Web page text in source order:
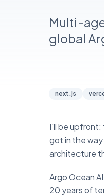
Multi-
global
next.js
I'll be upfront:
got in the
architecture
Argo Ocean
20 years of